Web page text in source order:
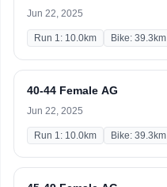
Jun 22, 2025
Run 1: 10.0km Bike: 39.3km
40-44 Female AG
Jun 22, 2025
Run 1: 10.0km Bike: 39.3km